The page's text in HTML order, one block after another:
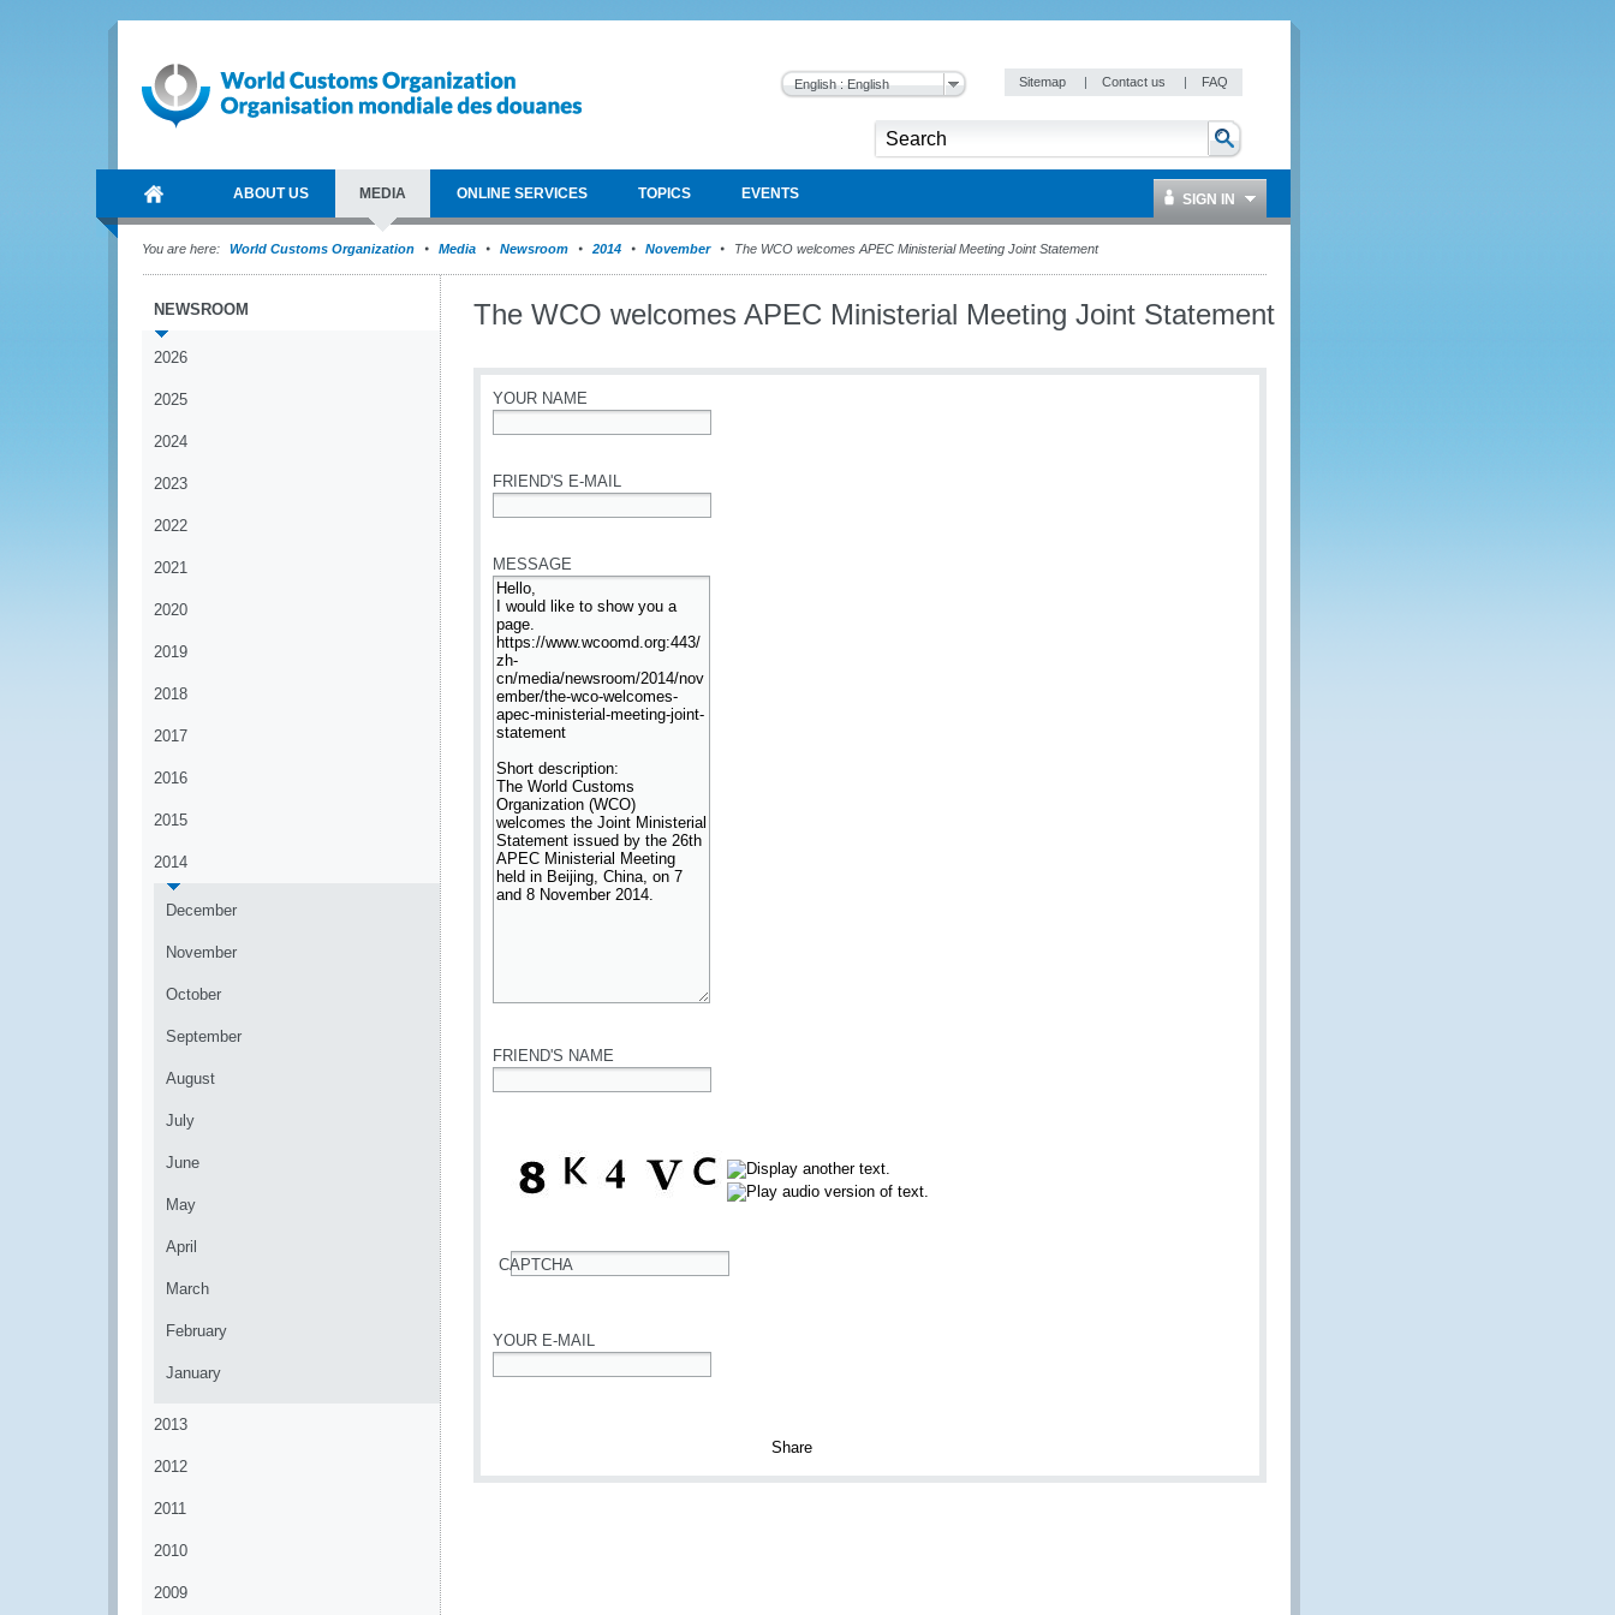
English : English Sitemap | Contact us | FAQ
ABOUT US MEDIA ONLINE SERVICES TOPICS EVENTS SIGN IN
You are here: World Customs Organization Media Newsroom 2014 November The WCO welcomes APEC Ministerial Meeting Joint Statement
NEWSROOM
2026
2025
2024
2023
2022
2021
2020
2019
2018
2017
2016
2015
2014
December
November
October
September
August
July
June
May
April
March
February
January
2013
2012
2011
2010
2009
The WCO welcomes APEC Ministerial Meeting Joint Statement
YOUR NAME
FRIEND'S E-MAIL
MESSAGE
FRIEND'S NAME
CAPTCHA
YOUR E-MAIL